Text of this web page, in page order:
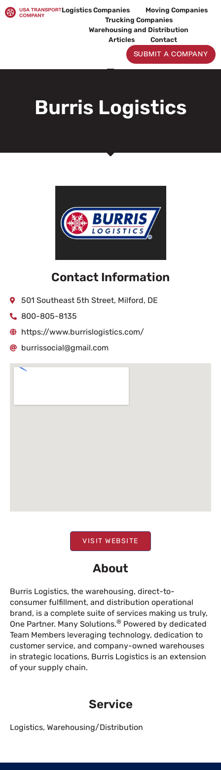
to
Logistics Companies
Moving Companies
Trucking Companies
Warehousing and Distribution
Articles
Contact
SUBMIT A COMPANY
Burris Logistics
VISIT WEBSITE
About
Burris Logistics, the warehousing, direct-to-
consumer fulfillment, and distribution operational
brand, is a complete suite of services making us truly,
One Partner. Many Solutions.® Powered by dedicated
Team Members leveraging technology, dedication to
customer service, and company-owned warehouses
in strategic locations, Burris Logistics is an extension
of your supply chain.
Service
Logistics, Warehousing/Distribution
Contact Information
501 Southeast 5th Street, Milford, DE
800-805-8135
https://www.burrislogistics.com/
burrissocial@gmail.com